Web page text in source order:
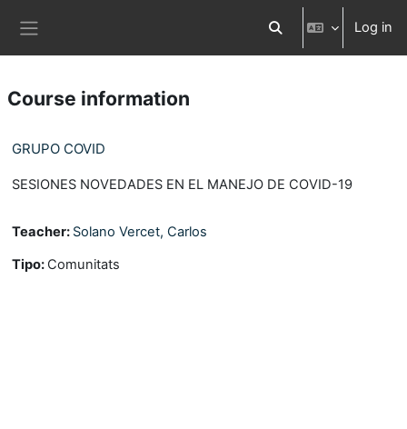
Toggle search input
Log in
Course information
GRUPO COVID
SESIONES NOVEDADES EN EL MANEJO DE COVID-19
Teacher: Solano Vercet, Carlos
Tipo: Comunitats